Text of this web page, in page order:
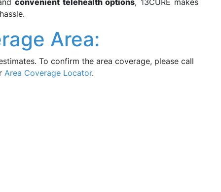
convenient telehealth options, 13CURE makes
Area:
To confirm the area coverage, please call
Area Coverage Locator.